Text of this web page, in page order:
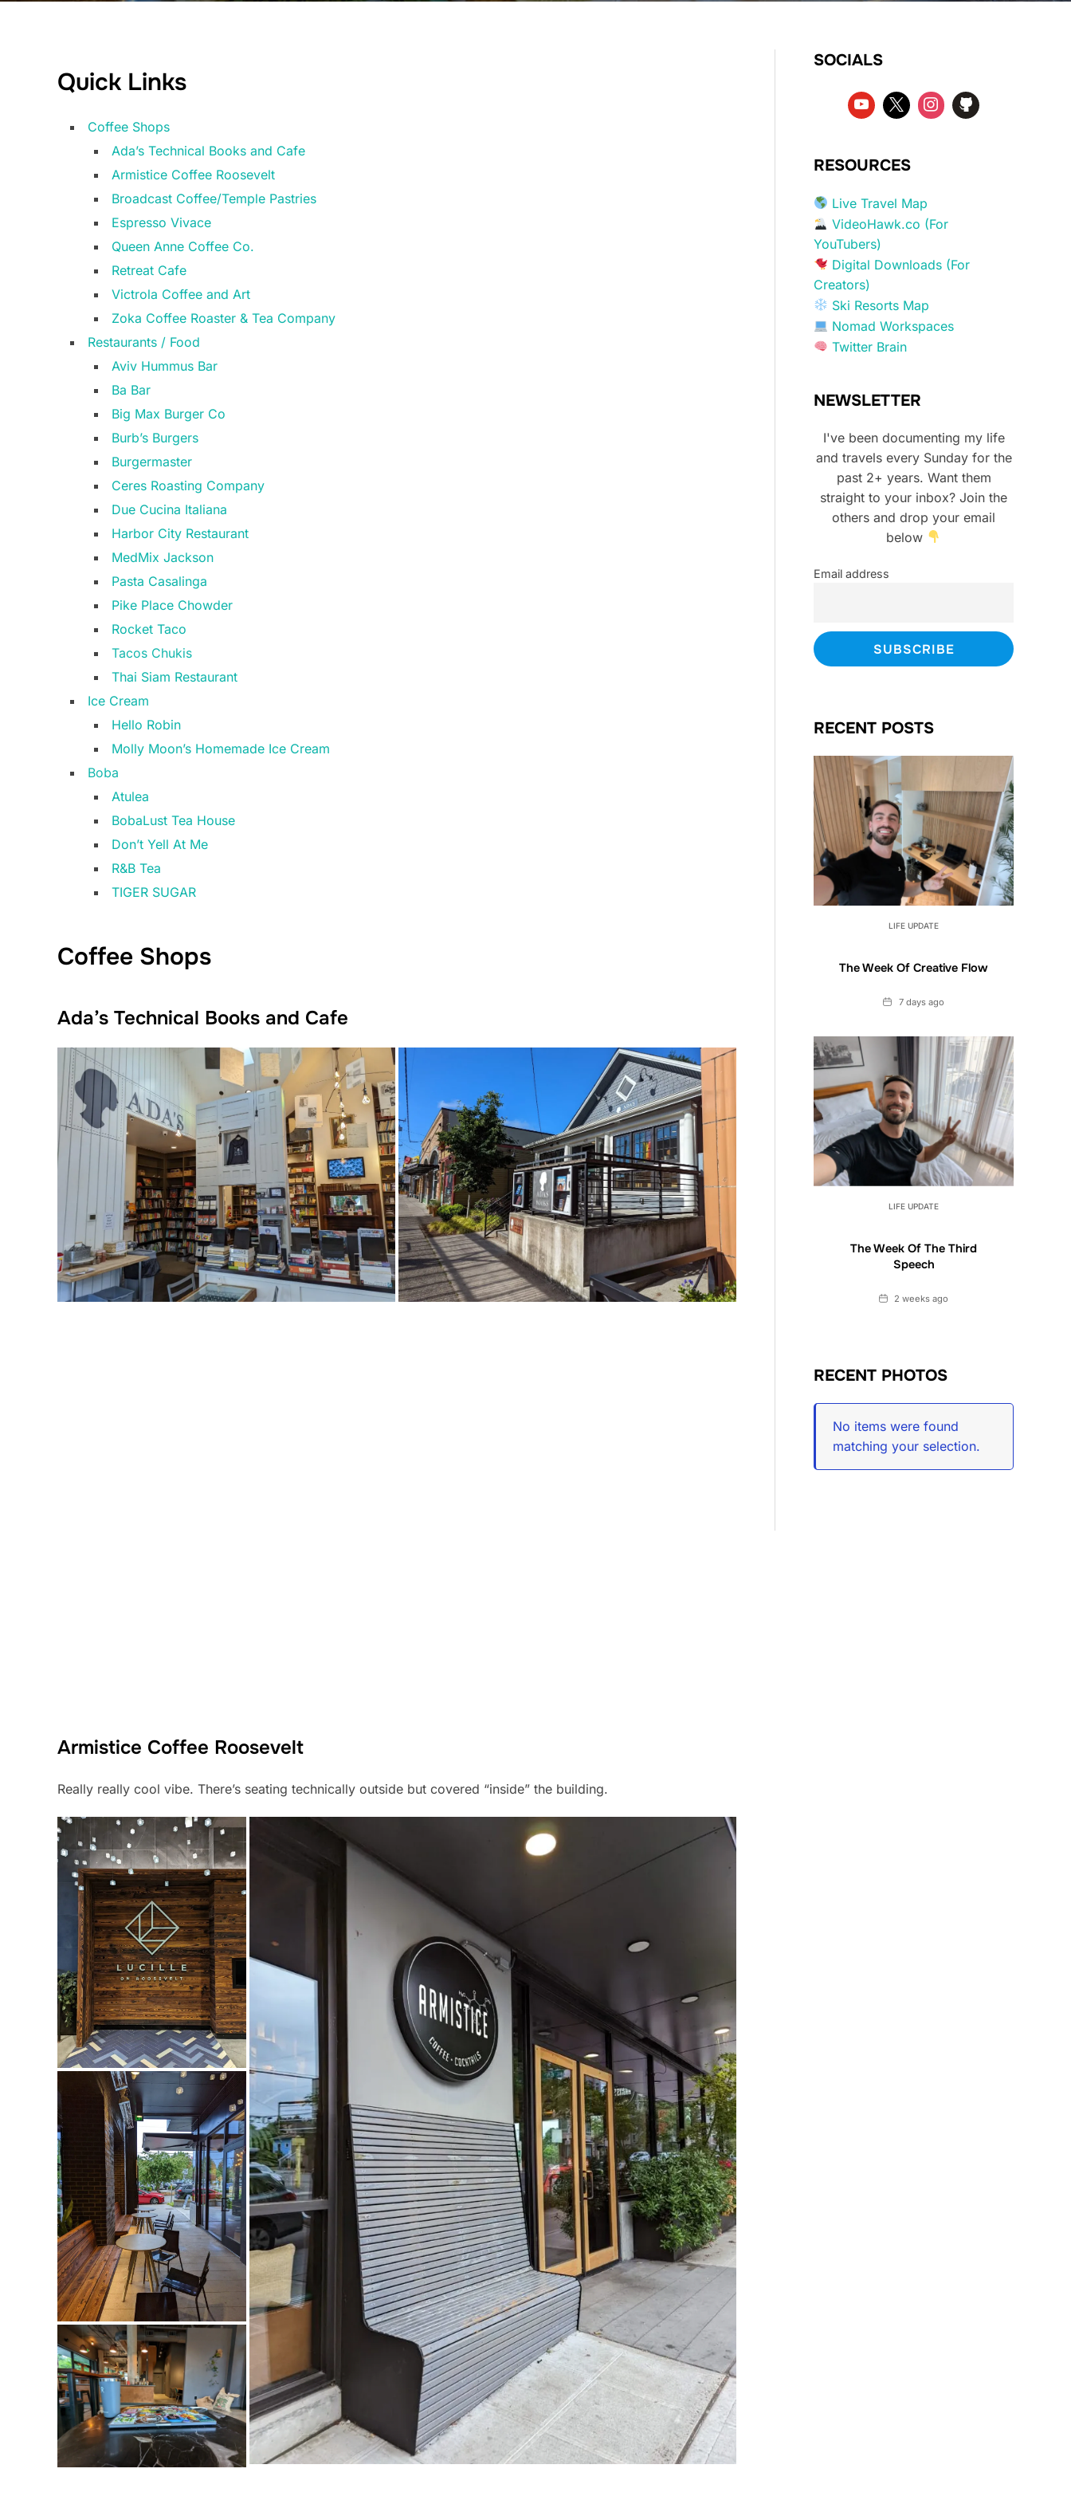
Quick Links
Coffee Shops
Ada’s Technical Books and Cafe
Armistice Coffee Roosevelt
Broadcast Coffee/Temple Pastries
Espresso Vivace
Queen Anne Coffee Co.
Retreat Cafe
Victrola Coffee and Art
Zoka Coffee Roaster & Tea Company
Restaurants / Food
Aviv Hummus Bar
Ba Bar
Big Max Burger Co
Burb’s Burgers
Burgermaster
Ceres Roasting Company
Due Cucina Italiana
Harbor City Restaurant
MedMix Jackson
Pasta Casalinga
Pike Place Chowder
Rocket Taco
Tacos Chukis
Thai Siam Restaurant
Ice Cream
Hello Robin
Molly Moon’s Homemade Ice Cream
Boba
Atulea
BobaLust Tea House
Don’t Yell At Me
R&B Tea
TIGER SUGAR
Coffee Shops
Ada’s Technical Books and Cafe
Armistice Coffee Roosevelt
Really really cool vibe. There’s seating technically outside but covered “inside” the building.
SOCIALS
RESOURCES
Live Travel Map
VideoHawk.co (For
YouTubers)
Digital Downloads (For
Creators)
Ski Resorts Map
Nomad Workspaces
Twitter Brain
NEWSLETTER
I've been documenting my life
and travels every Sunday for the
past 2+ years. Want them
straight to your inbox? Join the
others and drop your email
below
Email address
RECENT POSTS
LIFE UPDATE
The Week Of Creative Flow
Date7 days ago
LIFE UPDATE
The Week Of The Third
Speech
Date2 weeks ago
RECENT PHOTOS
No items were found
matching your selection.